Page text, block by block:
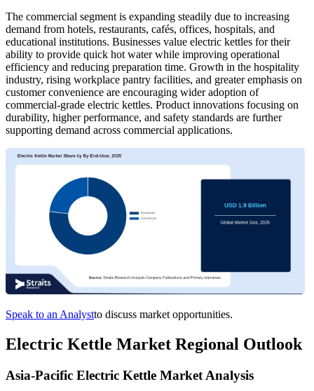
The commercial segment is expanding steadily due to increasing
demand from hotels, restaurants, cafés, offices, hospitals, and
educational institutions. Businesses value electric kettles for their
ability to provide quick hot water while improving operational
efficiency and reducing preparation time. Growth in the hospitality
industry, rising workplace pantry facilities, and greater emphasis on
customer convenience are encouraging wider adoption of
commercial-grade electric kettles. Product innovations focusing on
durability, higher performance, and safety standards are further
supporting demand across commercial applications.
Speak to an Analystto discuss market opportunities.
Electric Kettle Market Regional Outlook
Asia-Pacific Electric Kettle Market Analysis